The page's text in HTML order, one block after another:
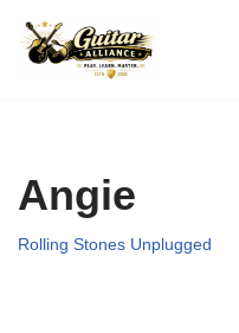
Skip
Angie
Rolling Stones Unplugged